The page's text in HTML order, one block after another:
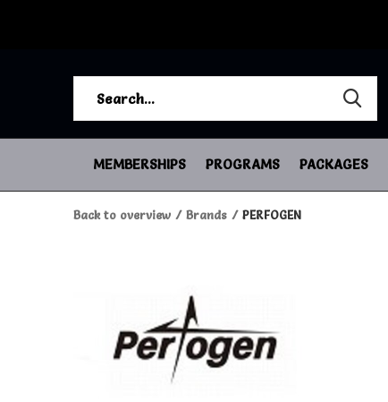
MEMBERSHIPS PROGRAMS PACKAGES
Back to overview Brands PERFOGEN